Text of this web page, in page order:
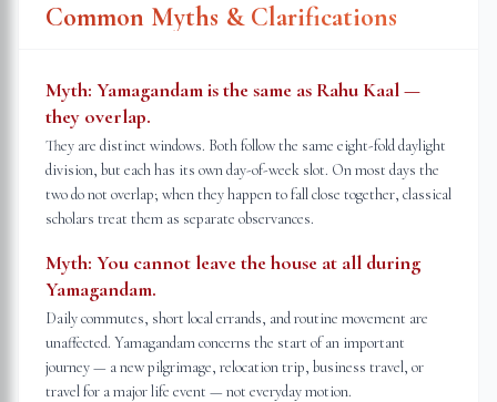
Common Myths & Clarifications
Myth: Yamagandam is the same as Rahu Kaal —
they overlap.
They are distinct windows. Both follow the same eight-fold daylight
division, but each has its own day-of-week slot. On most days the
two do not overlap; when they happen to fall close together, classical
scholars treat them as separate observances.
Myth: You cannot leave the house at all during
Yamagandam.
Daily commutes, short local errands, and routine movement are
unaffected. Yamagandam concerns the start of an important
journey — a new pilgrimage, relocation trip, business travel, or
travel for a major life event — not everyday motion.